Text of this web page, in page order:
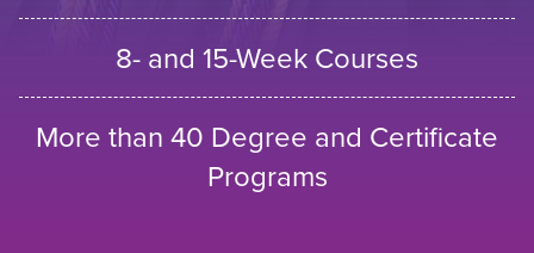
8- and 15-Week Courses
More than 40 Degree and Certificate
Programs